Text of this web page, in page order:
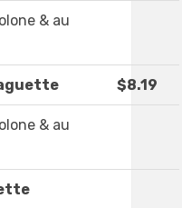
& au
$8.19
& au